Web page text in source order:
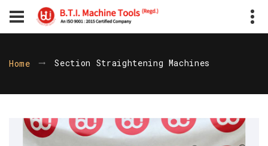
Home Section Straightening Machines